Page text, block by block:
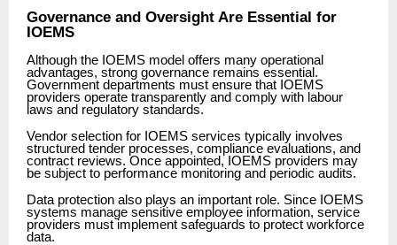
Governance and Oversight Are Essential for
IOEMS
Although the IOEMS model offers many operational
advantages, strong governance remains essential.
Government departments must ensure that IOEMS
providers operate transparently and comply with labour
laws and regulatory standards.
Vendor selection for IOEMS services typically involves
structured tender processes, compliance evaluations, and
contract reviews. Once appointed, IOEMS providers may
be subject to performance monitoring and periodic audits.
Data protection also plays an important role. Since IOEMS
systems manage sensitive employee information, service
providers must implement safeguards to protect workforce
data.